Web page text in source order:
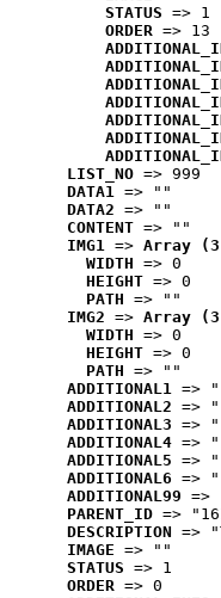
STATUS => 1
ORDER => 13
LIST_NO => 999
DATA1 => ""
DATA2 => ""
CONTENT => ""
IMG1 => Array
WIDTH => 0
HEIGHT => 0
PATH => ""
IMG2 => Array
WIDTH => 0
HEIGHT => 0
PATH => ""
ADDITIONAL1 =>
ADDITIONAL2 =>
ADDITIONAL3 =>
ADDITIONAL4 =>
ADDITIONAL5 =>
ADDITIONAL6 =>
ADDITIONAL99 =>
PARENT_ID =>
DESCRIPTION =>
IMAGE => ""
STATUS => 1
ORDER => 0